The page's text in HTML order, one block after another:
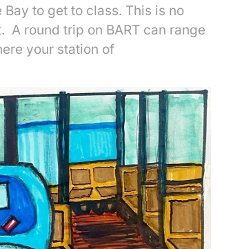
to get to class. This is no
A round trip on BART can range
your station of